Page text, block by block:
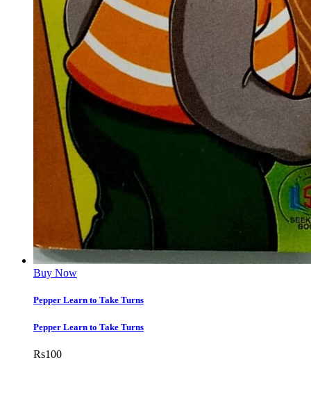
Buy Now
Pepper Learn to Take Turns
Pepper Learn to Take Turns
Rs100